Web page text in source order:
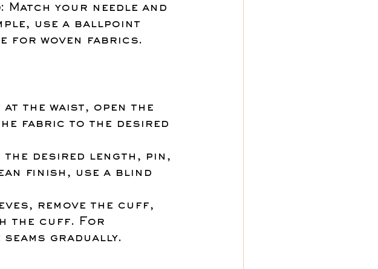
: Match your needle and
use a ballpoint
for woven fabrics.
at the waist, open the
fabric to the desired
the desired length, pin,
finish, use a blind
remove the cuff,
the cuff. For
gradually.